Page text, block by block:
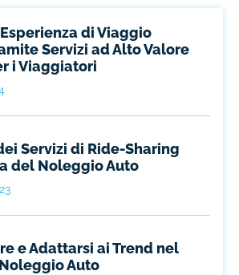
di Viaggio
Servizi ad Alto Valore
i Viaggiatori
Servizi di Ride-Sharing
del Noleggio Auto
e Adattarsi ai Trend nel
Auto